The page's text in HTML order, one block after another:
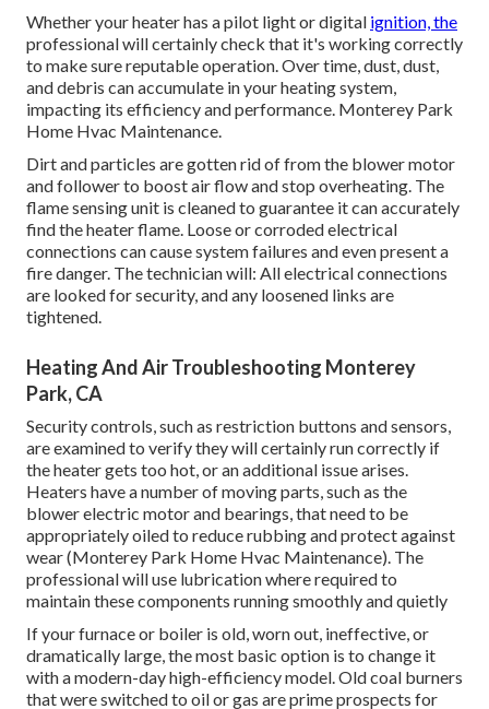
Whether your heater has a pilot light or digital ignition, the
professional will certainly check that it's working correctly
to make sure reputable operation. Over time, dust, dust,
and debris can accumulate in your heating system,
impacting its efficiency and performance. Monterey Park
Home Hvac Maintenance.
Dirt and particles are gotten rid of from the blower motor
and follower to boost air flow and stop overheating. The
flame sensing unit is cleaned to guarantee it can accurately
find the heater flame. Loose or corroded electrical
connections can cause system failures and even present a
fire danger. The technician will: All electrical connections
are looked for security, and any loosened links are
tightened.
Heating And Air Troubleshooting Monterey
Park, CA
Security controls, such as restriction buttons and sensors,
are examined to verify they will certainly run correctly if
the heater gets too hot, or an additional issue arises.
Heaters have a number of moving parts, such as the
blower electric motor and bearings, that need to be
appropriately oiled to reduce rubbing and protect against
wear (Monterey Park Home Hvac Maintenance). The
professional will use lubrication where required to
maintain these components running smoothly and quietly
If your furnace or boiler is old, worn out, ineffective, or
dramatically large, the most basic option is to change it
with a modern-day high-efficiency model. Old coal burners
that were switched to oil or gas are prime prospects for